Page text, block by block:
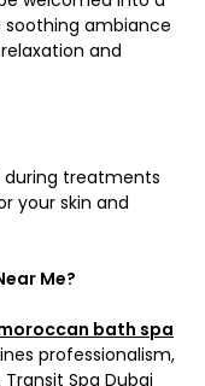
ambiance
and
treatments
your skin and
Me?
bath spa
professionalism,
Spa Dubai